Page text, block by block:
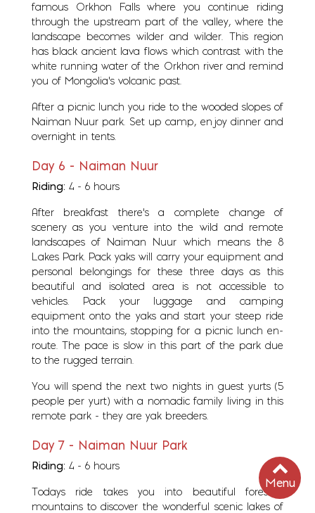
Menu
famous Orkhon Falls where you continue riding
through the upstream part of the valley, where the
landscape becomes wilder and wilder. This region
has black ancient lava flows which contrast with the
white running water of the Orkhon river and remind
you of Mongolia's volcanic past.
After a picnic lunch you ride to the wooded slopes of
Naiman Nuur park. Set up camp, enjoy dinner and
overnight in tents.
Day 6 - Naiman Nuur
Riding: 4 - 6 hours
After breakfast there's a complete change of
scenery as you venture into the wild and remote
landscapes of Naiman Nuur which means the 8
Lakes Park. Pack yaks will carry your equipment and
personal belongings for these three days as this
beautiful and isolated area is not accessible to
vehicles. Pack your luggage and camping
equipment onto the yaks and start your steep ride
into the mountains, stopping for a picnic lunch en-
route. The pace is slow in this part of the park due
to the rugged terrain.
You will spend the next two nights in guest yurts (5
people per yurt) with a nomadic family living in this
remote park - they are yak breeders.
Day 7 - Naiman Nuur Park
Riding: 4 - 6 hours
Todays ride takes you into beautiful forested
mountains to discover the wonderful scenic lakes of